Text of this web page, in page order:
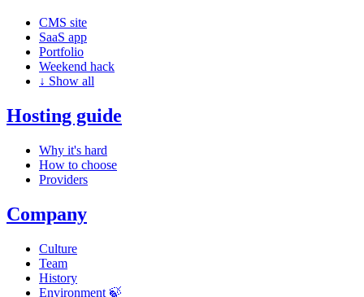
CMS site
SaaS app
Portfolio
Weekend hack
↓ Show all
Hosting guide
Why it's hard
How to choose
Providers
Company
Culture
Team
History
Environment 🍃